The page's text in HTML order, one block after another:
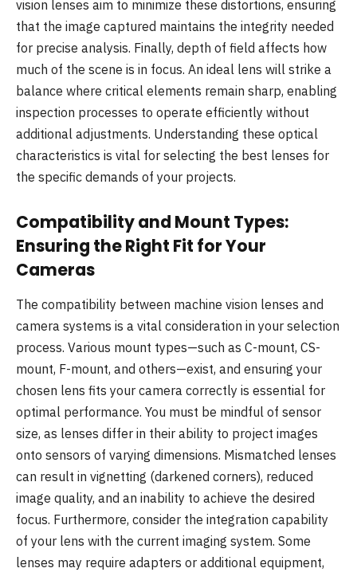
vision lenses aim to minimize these distortions, ensuring
that the image captured maintains the integrity needed
for precise analysis. Finally, depth of field affects how
much of the scene is in focus. An ideal lens will strike a
balance where critical elements remain sharp, enabling
inspection processes to operate efficiently without
additional adjustments. Understanding these optical
characteristics is vital for selecting the best lenses for
the specific demands of your projects.
Compatibility and Mount Types:
Ensuring the Right Fit for Your
Cameras
The compatibility between machine vision lenses and
camera systems is a vital consideration in your selection
process. Various mount types—such as C-mount, CS-
mount, F-mount, and others—exist, and ensuring your
chosen lens fits your camera correctly is essential for
optimal performance. You must be mindful of sensor
size, as lenses differ in their ability to project images
onto sensors of varying dimensions. Mismatched lenses
can result in vignetting (darkened corners), reduced
image quality, and an inability to achieve the desired
focus. Furthermore, consider the integration capability
of your lens with the current imaging system. Some
lenses may require adapters or additional equipment,